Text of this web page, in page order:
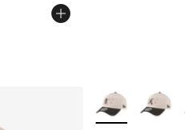
More Colors